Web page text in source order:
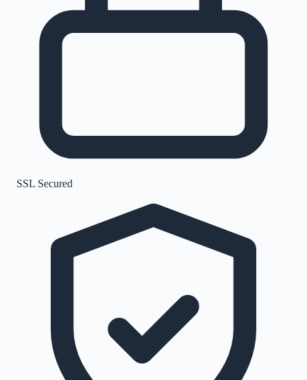
SSL Secured